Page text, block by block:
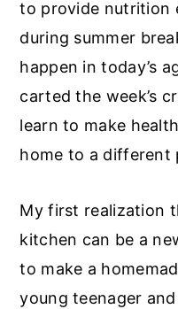
to provide nutrition
during summer
happen in today’s
carted the week’s
learn to make
home to a different
My first realization
kitchen can be a
to make a
young teenager